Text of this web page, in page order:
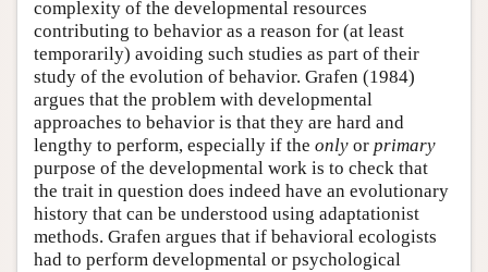
complexity of the developmental resources
contributing to behavior as a reason for (at least
temporarily) avoiding such studies as part of their
study of the evolution of behavior. Grafen (1984)
argues that the problem with developmental
approaches to behavior is that they are hard and
lengthy to perform, especially if the only or primary
purpose of the developmental work is to check that
the trait in question does indeed have an evolutionary
history that can be understood using adaptationist
methods. Grafen argues that if behavioral ecologists
had to perform developmental or psychological